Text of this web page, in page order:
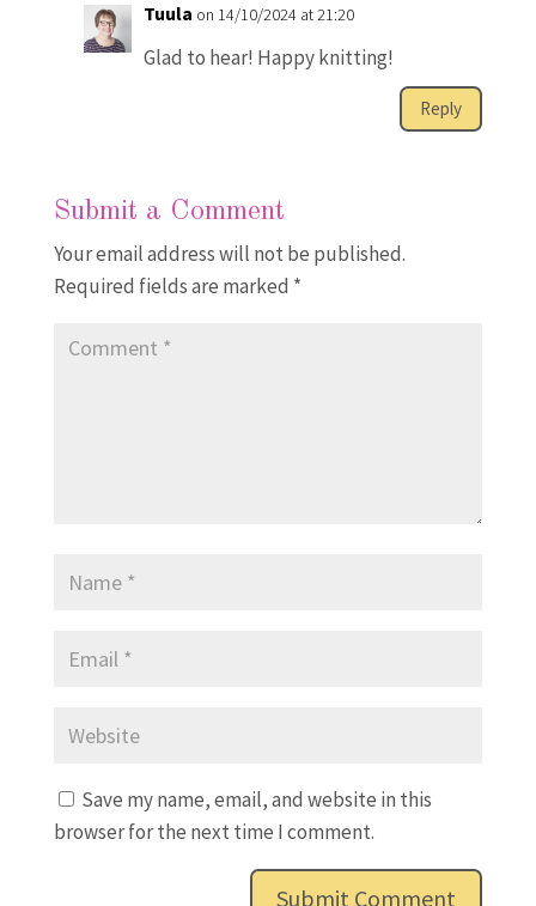
Tuula on 14/10/2024 at 21:20
Glad to hear! Happy knitting!
Reply
Submit a Comment
Your email address will not be published.
Required fields are marked *
Save my name, email, and website in this
browser for the next time I comment.